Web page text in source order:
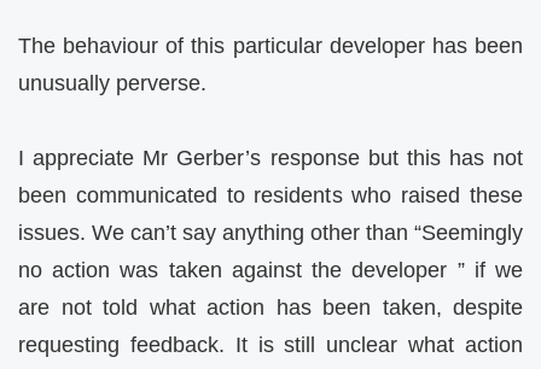
The behaviour of this particular developer has been
unusually perverse.
I appreciate Mr Gerber’s response but this has not
been communicated to residents who raised these
issues. We can’t say anything other than “Seemingly
no action was taken against the developer ” if we
are not told what action has been taken, despite
requesting feedback. It is still unclear what action